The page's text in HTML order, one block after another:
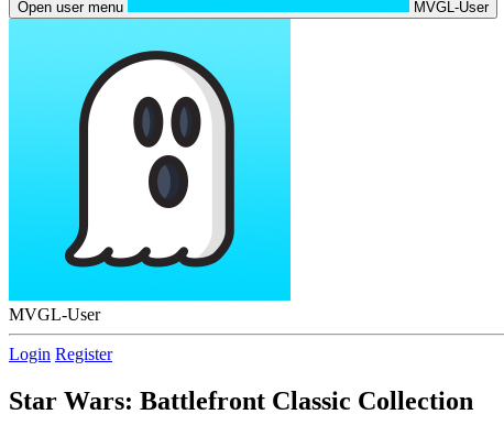
Open user menu MVGL-User
MVGL-User
Login Register
Star Wars: Battlefront Classic Collection